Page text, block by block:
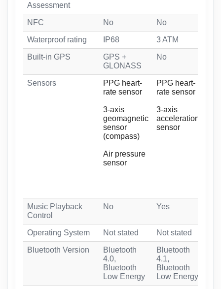
Assessment
NFC No No
Waterproof rating IP68 3 ATM
Built-in GPS
GPS +
GLONASS
No
Sensors
PPG heart-
rate sensor
3-axis
geomagnetic
sensor
(compass)
Air pressure
sensor
PPG heart-
rate sensor
3-axis
acceleration
sensor
Music Playback
Control
No Yes
Operating System Not stated Not stated
Bluetooth Version
Bluetooth
4.0,
Bluetooth
Low Energy
Bluetooth
4.1,
Bluetooth
Low Energy